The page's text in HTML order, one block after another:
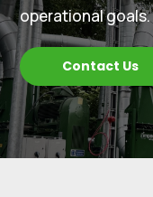
operational goals.
Contact Us